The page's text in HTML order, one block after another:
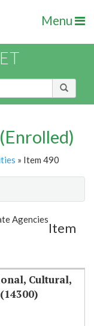
Menu
» Item 490
Agencies
Item
Cultural,